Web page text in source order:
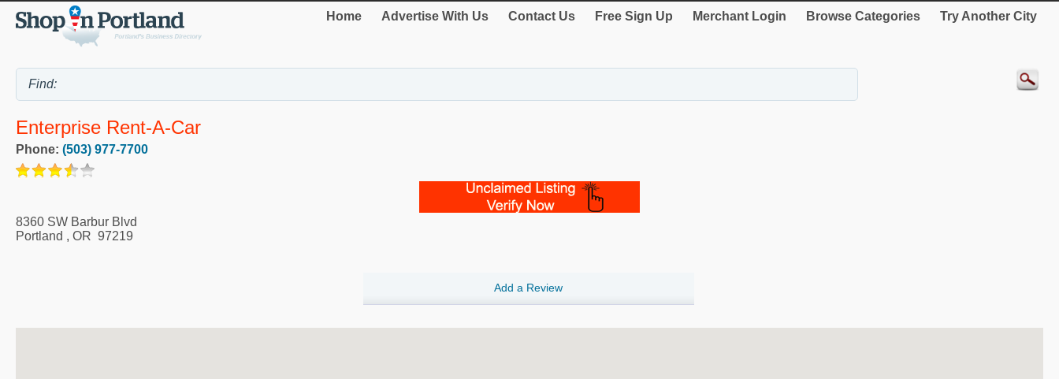
Home Advertise With Us Contact Us Free Sign Up Merchant Login Browse Categories Try Another City
Enterprise Rent-A-Car
Phone: (503) 977-7700
8360 SW Barbur Blvd
Portland , OR 97219
Add a Review